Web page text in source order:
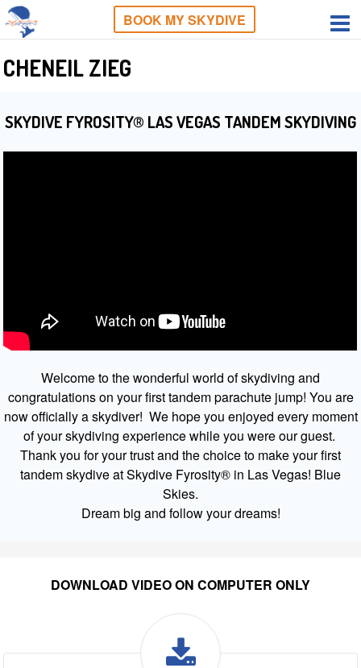
BOOK MY SKYDIVE
CHENEIL ZIEG
SKYDIVE FYROSITY® LAS VEGAS TANDEM SKYDIVING
Welcome to the wonderful world of skydiving and
congratulations on your first tandem parachute jump! You are
now officially a skydiver! We hope you enjoyed every moment
of your skydiving experience while you were our guest.
Thank you for your trust and the choice to make your first
tandem skydive at Skydive Fyrosity® in Las Vegas! Blue
Skies.
Dream big and follow your dreams!
DOWNLOAD VIDEO ON COMPUTER ONLY